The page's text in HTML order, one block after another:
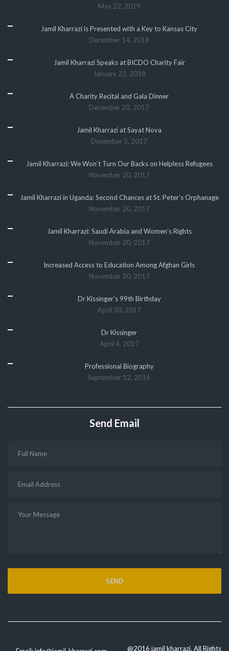
May 22, 2019
Jamil Kharrazi is Presented with a Key to Kansas City
December 14, 2018
Jamil Kharrazi Speaks at BICDO Charity Fair
January 22, 2018
A Charity Recital and Gala Dinner
December 20, 2017
Jamil Kharrazi at Sayat Nova
December 5, 2017
Jamil Kharrazi: We Won’t Turn Our Backs on Helpless Refugees
November 20, 2017
Jamil Kharrazi in Uganda: Second Chances at St. Peter’s Orphanage
November 20, 2017
Jamil Kharrazi: Saudi Arabia and Women’s Rights
November 20, 2017
Increased Access to Education Among Afghan Girls
November 20, 2017
Dr Kissinger’s 99th Birthday
April 30, 2017
Dr Kissinger
April 4, 2017
Professional Biography
September 12, 2016
Send Email
@2016 jamil kharrazi. All Rights